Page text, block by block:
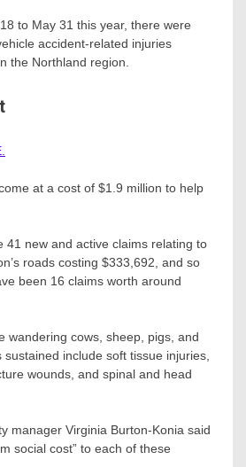
to May 31 this year, there were
accident-related injuries
the Northland region.
at a cost of $1.9 million to help
41 new and active claims relating to
roads costing $333,692, and so
been 16 claims worth around
wandering cows, sheep, pigs, and
include soft tissue injuries,
wounds, and spinal and head
manager Virginia Burton-Konia said
social cost” to each of these